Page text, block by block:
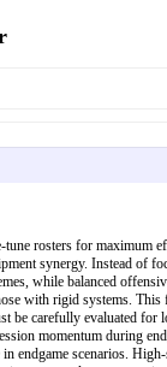
rosters for maximum
synergy. Instead of
while balanced
with rigid systems.
carefully evaluated
momentum during
scenarios.